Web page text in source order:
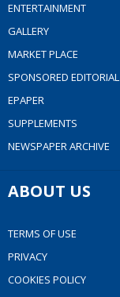
ENTERTAINMENT
GALLERY
MARKET PLACE
SPONSORED EDITORIAL
EPAPER
SUPPLEMENTS
NEWSPAPER ARCHIVE
ABOUT US
TERMS OF USE
PRIVACY
COOKIES POLICY